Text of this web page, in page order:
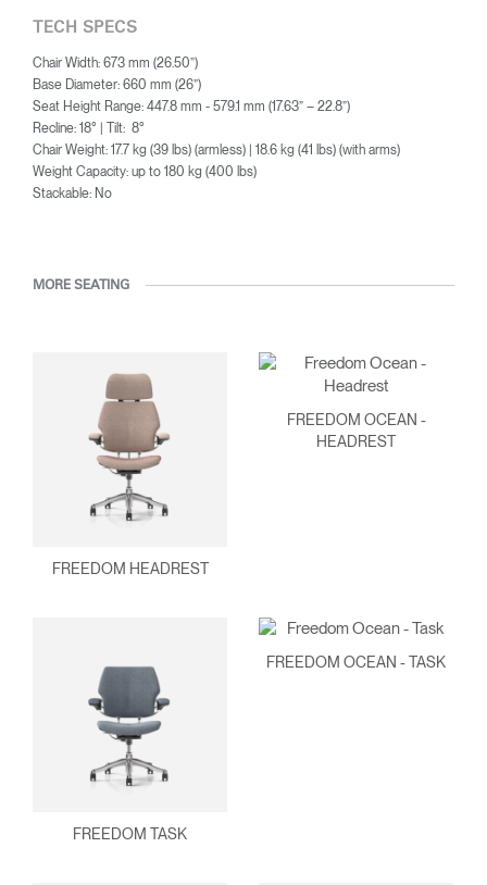
TECH SPECS
Chair Width: 673 mm (26.50”)
Base Diameter: 660 mm (26”)
Seat Height Range: 447.8 mm - 579.1 mm (17.63” – 22.8”)
Recline: 18° | Tilt: 8°
Chair Weight: 17.7 kg (39 lbs) (armless) | 18.6 kg (41 lbs) (with arms)
Weight Capacity: up to 180 kg (400 lbs)
Stackable: No
MORE SEATING
FREEDOM HEADREST
FREEDOM OCEAN -
HEADREST
FREEDOM TASK
FREEDOM OCEAN - TASK